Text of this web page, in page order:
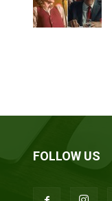
FOLLOW US